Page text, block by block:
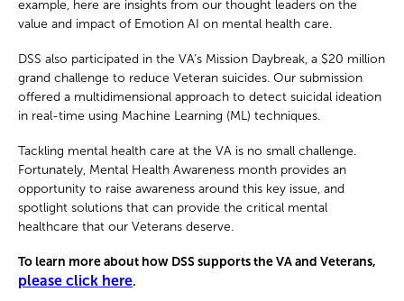
example, here are insights from our thought leaders on the
value and impact of Emotion AI on mental health care.
DSS also participated in the VA’s Mission Daybreak, a $20 million
grand challenge to reduce Veteran suicides. Our submission
offered a multidimensional approach to detect suicidal ideation
in real-time using Machine Learning (ML) techniques.
Tackling mental health care at the VA is no small challenge.
Fortunately, Mental Health Awareness month provides an
opportunity to raise awareness around this key issue, and
spotlight solutions that can provide the critical mental
healthcare that our Veterans deserve.
To learn more about how DSS supports the VA and Veterans,
please click here.